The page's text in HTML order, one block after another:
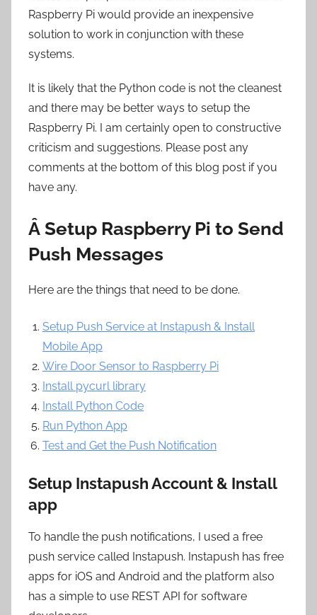
Raspberry Pi would provide an inexpensive
solution to work in conjunction with these
systems.
It is likely that the Python code is not the cleanest
and there may be better ways to setup the
Raspberry Pi. I am certainly open to constructive
criticism and suggestions. Please post any
comments at the bottom of this blog post if you
have any.
Â Setup Raspberry Pi to Send
Push Messages
Here are the things that need to be done.
Setup Push Service at Instapush & Install
Mobile App
Wire Door Sensor to Raspberry Pi
Install pycurl library
Install Python Code
Run Python App
Test and Get the Push Notification
Setup Instapush Account & Install
app
To handle the push notifications, I used a free
push service called Instapush. Instapush has free
apps for iOS and Android and the platform also
has a simple to use REST API for software